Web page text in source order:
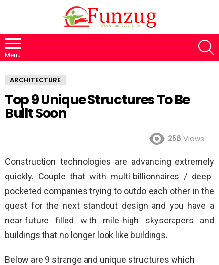
Menu
ARCHITECTURE
Top 9 Unique Structures To Be
Built Soon
256 Views
Construction technologies are advancing extremely
quickly. Couple that with multi-billionnaires / deep-
pocketed companies trying to outdo each other in the
quest for the next standout design and you have a
near-future filled with mile-high skyscrapers and
buildings that no longer look like buildings.
Below are 9 strange and unique structures which